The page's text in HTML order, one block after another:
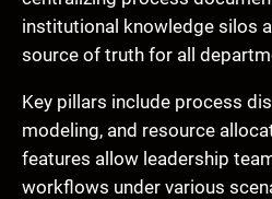
institutional knowledge silos
source of truth for all
Key pillars include process
modeling, and resource
features allow leadership
workflows under various